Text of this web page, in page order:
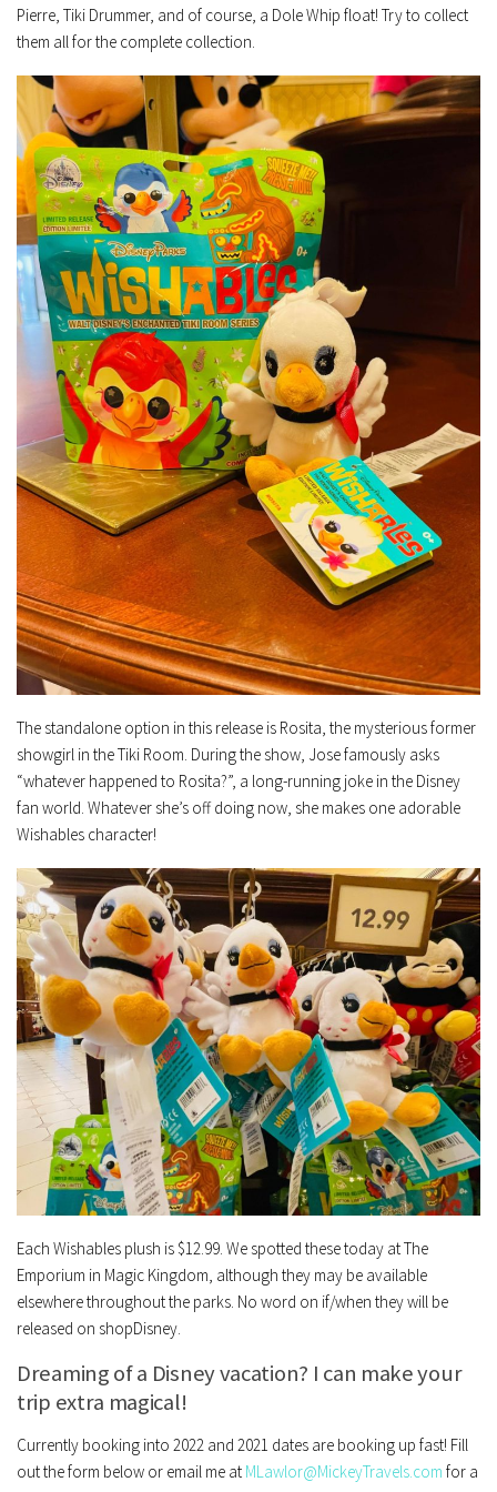
Pierre, Tiki Drummer, and of course, a Dole Whip float! Try to collect
them all for the complete collection.
The standalone option in this release is Rosita, the mysterious former
showgirl in the Tiki Room. During the show, Jose famously asks
“whatever happened to Rosita?”, a long-running joke in the Disney
fan world. Whatever she’s off doing now, she makes one adorable
Wishables character!
Each Wishables plush is $12.99. We spotted these today at The
Emporium in Magic Kingdom, although they may be available
elsewhere throughout the parks. No word on if/when they will be
released on shopDisney.
Dreaming of a Disney vacation? I can make your
trip extra magical!
Currently booking into 2022 and 2021 dates are booking up fast! Fill
out the form below or email me at MLawlor@MickeyTravels.com for a